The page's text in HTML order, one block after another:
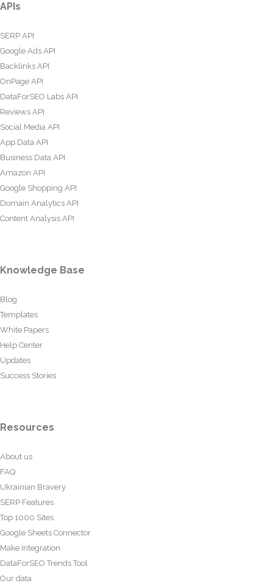
APIs
SERP API
Google Ads API
Backlinks API
OnPage API
DataForSEO Labs API
Reviews API
Social Media API
App Data API
Business Data API
Amazon API
Google Shopping API
Domain Analytics API
Content Analysis API
Knowledge Base
Blog
Templates
White Papers
Help Center
Updates
Success Stories
Resources
About us
FAQ
Ukrainian Bravery
SERP Features
Top 1000 Sites
Google Sheets Connector
Make Integration
DataForSEO Trends Tool
Our data